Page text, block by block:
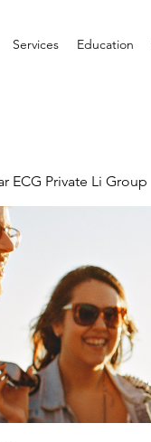
Services Education
ECG Private Li Group